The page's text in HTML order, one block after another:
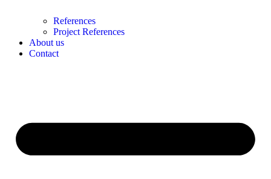
References
Project References
About us
Contact